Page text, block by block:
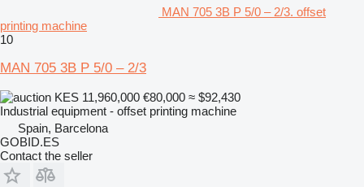
MAN 705 3B P 5/0 – 2/3. offset
printing machine
10
MAN 705 3B P 5/0 – 2/3
KES 11,960,000 €80,000 ≈ $92,430
Industrial equipment - offset printing machine
Spain, Barcelona
GOBID.ES
Contact the seller